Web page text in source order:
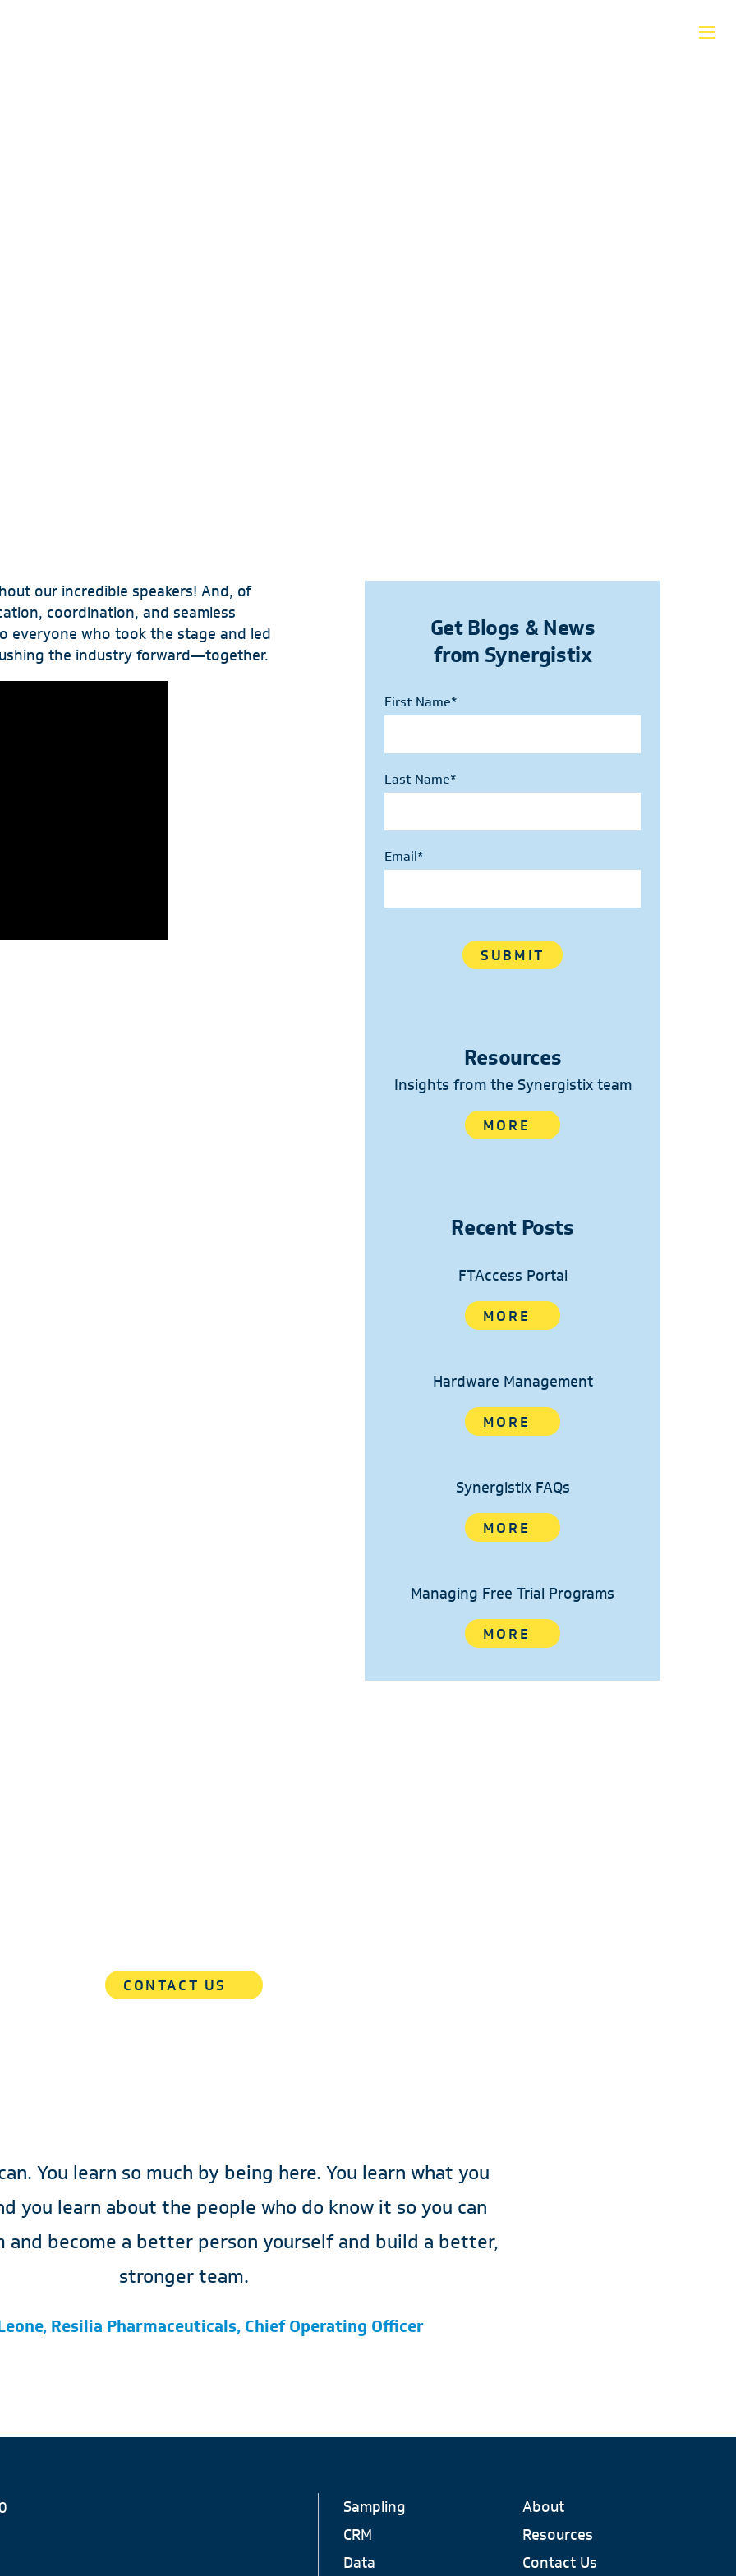
our incredible speakers! And, of
coordination, and seamless
everyone who took the stage and led
the industry forward—together.
Get Blogs & News
from Synergistix
First Name*
Last Name*
Email*
Resources
Insights from the Synergistix team
MORE
Recent Posts
FTAccess Portal
MORE
Hardware Management
MORE
Synergistix FAQs
MORE
Managing Free Trial Programs
MORE
CONTACT US
You learn so much by being here. You learn what you
you learn about the people who do know it so you can
and become a better person yourself and build a better,
stronger team.
Resilia Pharmaceuticals, Chief Operating Officer
Sampling
CRM
Data
About
Resources
Contact Us